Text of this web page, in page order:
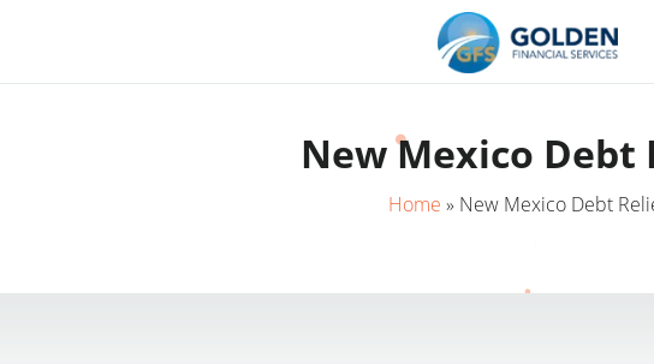
New Mexico Debt
Home » New Mexico Debt